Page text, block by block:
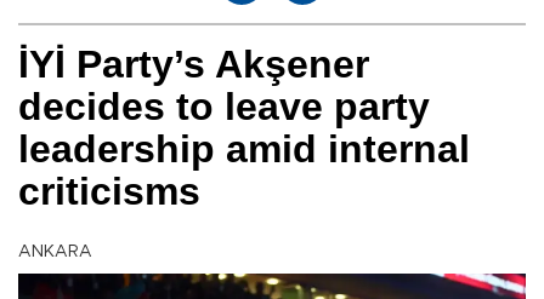
İYİ Party’s Akşener
decides to leave party
leadership amid internal
criticisms
ANKARA